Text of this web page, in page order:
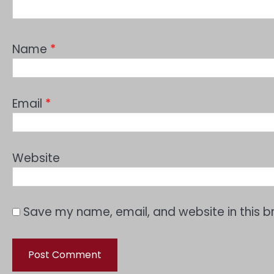
Name *
Email *
Website
Save my name, email, and website in this